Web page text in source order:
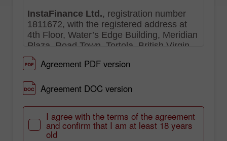
Agreement PDF version
Agreement DOC version
I agree with the terms of the agreement
and confirm that I am at least 18 years
old